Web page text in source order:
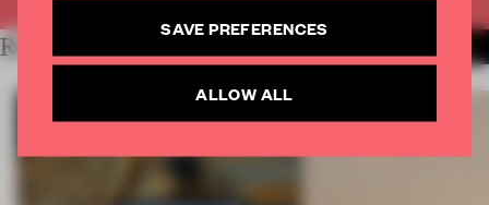
RELATED ARTICLES
SAVE PREFERENCES
ALLOW ALL